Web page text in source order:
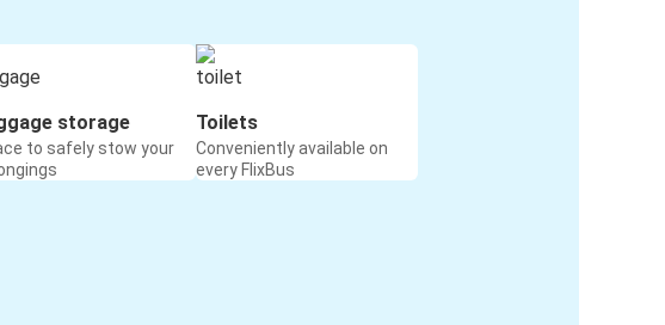
storage
to safely stow your
Toilets
Conveniently available on
every FlixBus